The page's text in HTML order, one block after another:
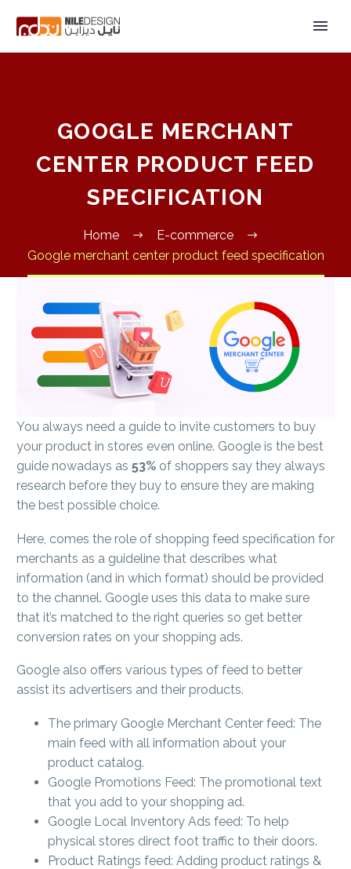
GOOGLE MERCHANT
CENTER PRODUCT FEED
SPECIFICATION
Home
E-commerce
Google merchant center product feed specification
You always need a guide to invite customers to buy
your product in stores even online. Google is the best
guide nowadays as 53% of shoppers say they always
research before they buy to ensure they are making
the best possible choice.
Here, comes the role of shopping feed specification for
merchants as a guideline that describes what
information (and in which format) should be provided
to the channel. Google uses this data to make sure
that it’s matched to the right queries so get better
conversion rates on your shopping ads.
Google also offers various types of feed to better
assist its advertisers and their products.
The primary Google Merchant Center feed: The
main feed with all information about your
product catalog.
Google Promotions Feed: The promotional text
that you add to your shopping ad.
Google Local Inventory Ads feed: To help
physical stores direct foot traffic to their doors.
Product Ratings feed: Adding product ratings &